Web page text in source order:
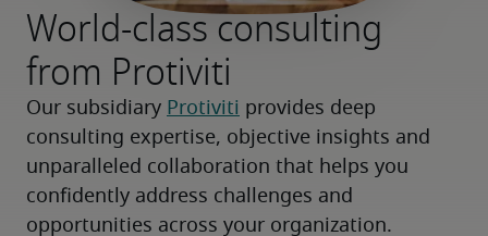
World-class consulting
from Protiviti
Our subsidiary Protiviti provides deep
consulting expertise, objective insights and
unparalleled collaboration that helps you
confidently address challenges and
opportunities across your organization.